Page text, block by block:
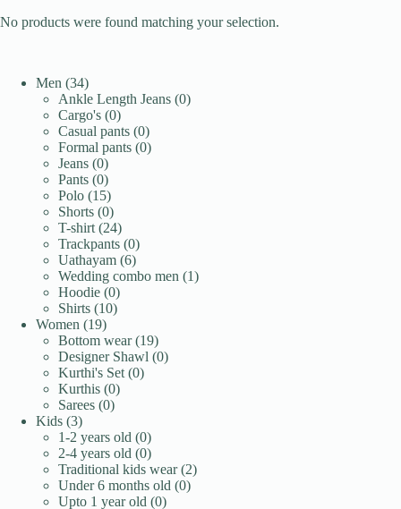
No products were found matching your selection.
Men 3434
products
Ankle Length Jeans 00
Cargo's 00
products
Casual pants 00
products
Formal pants 00
Jeans 00
products
Pants 00
products
Polo 1515
products
Shorts 00
products
T-shirt 2424
products
Trackpants 00
products
Uathayam 66
products
Wedding combo men 11
Hoodie 00
products
Shirts 1010
Women 1919
products
Bottom wear 1919
products
Designer Shawl 00
Kurthi's Set 00
Kurthis 00
Sarees 00
Kids 33
products
1-2 years old 00
products
2-4 years old 00
products
Traditional kids wear 22
Under 6 months old 00
Upto 1 year old 00